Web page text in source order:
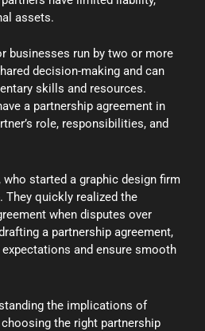
assets.
businesses run by two or more
decision-making and can
skills and resources.
a partnership agreement in
role, responsibilities, and
who started a graphic design firm
They quickly realized the
when disputes over
a partnership agreement,
and ensure smooth
the implications of
the right partnership